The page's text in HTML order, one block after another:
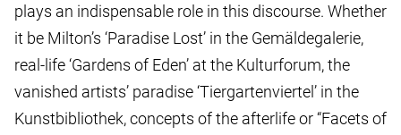
plays an indispensable role in this discourse. Whether
it be Milton’s ‘Paradise Lost’ in the Gemäldegalerie,
real-life ‘Gardens of Eden’ at the Kulturforum, the
vanished artists’ paradise ‘Tiergartenviertel’ in the
Kunstbibliothek, concepts of the afterlife or “Facets of